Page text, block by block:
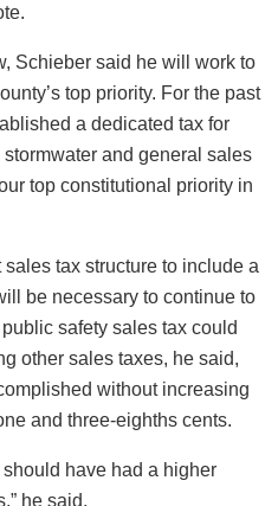
Schieber said he will work to
top priority. For the past
a dedicated tax for
and general sales
top constitutional priority in
tax structure to include a
be necessary to continue to
safety sales tax could
other sales taxes, he said,
without increasing
and three-eighths cents.
have had a higher
he said.